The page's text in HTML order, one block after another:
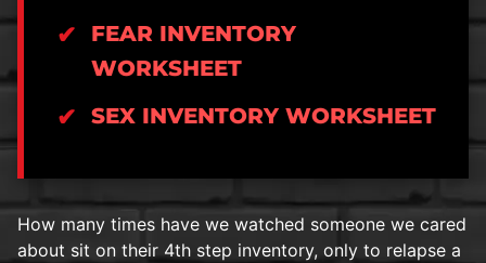
FEAR INVENTORY
WORKSHEET
SEX INVENTORY WORKSHEET
How many times have we watched someone we cared
about sit on their 4th step inventory, only to relapse a